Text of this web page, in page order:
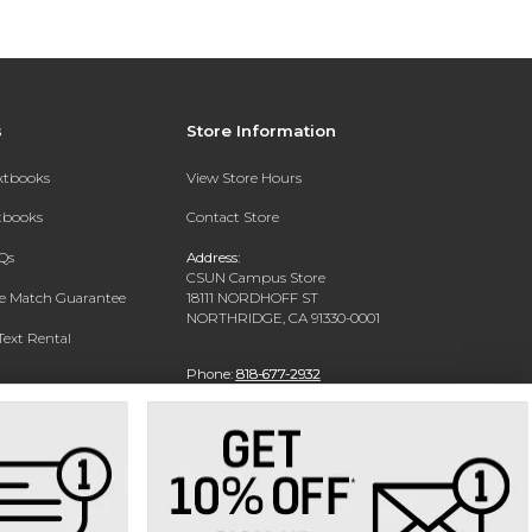
Match Guarantee
Rental
Store Information
View Store Hours
Contact Store
Address:
CSUN Campus Store
18111 NORDHOFF ST
NORTHRIDGE, CA 91330-0001
Phone: 818-677-2932